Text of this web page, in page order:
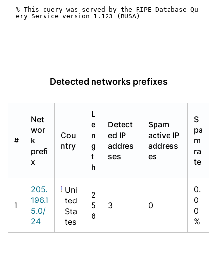
% This query was served by the RIPE Database Qu
ery Service version 1.123 (BUSA)
Detected networks prefixes
#
Net
wor
k
prefi
x
Cou
ntry
L
e
n
g
t
h
Detect
ed IP
addres
ses
Spam
active IP
address
es
S
pa
m
ra
te
1
205.
196.1
5.0/
24
Uni
ted
Sta
tes
2
5
6
3 0
0.
0
0
%